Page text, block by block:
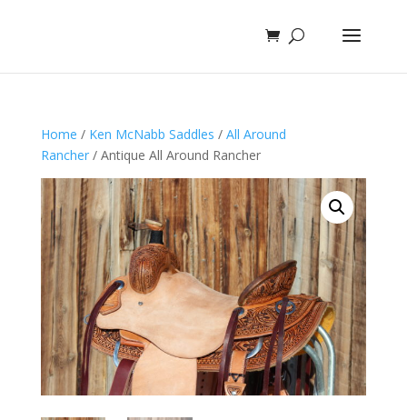
Home / Ken McNabb Saddles / All Around
Rancher/ Antique All Around Rancher